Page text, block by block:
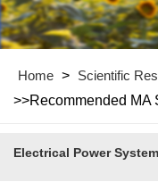
Home > Scientific
>>Recommended MA
Electrical Power